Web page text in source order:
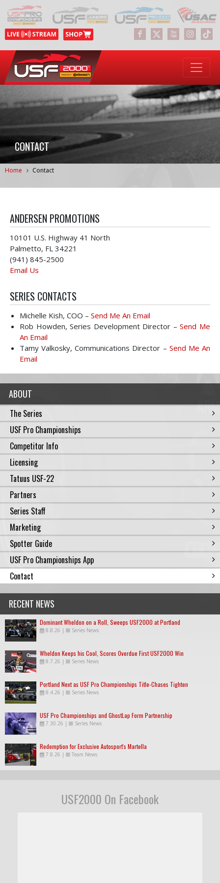
CONTACT
Home Contact
ABOUT
The Series
USF Pro Championships
Competitor Info
Licensing
Tatuus USF-22
Partners
Series Staff
Marketing
Spotter Guide
USF Pro Championships App
Contact
RECENT NEWS
Dominant Wheldon on a Roll, Sweeps USF2000 at Portland
8.8.26 | Series News
Wheldon Keeps his Cool, Scores Overdue First USF2000 Win
8.7.26 | Series News
Portland Next as USF Pro Championships Title-Chases Tighten
8.4.26 | Series News
USF Pro Championships and GhostLap Form Partnership
7.30.26 | Series News
Redemption for Exclusive Autosport's Martella
7.8.26 | Team News
ANDERSEN PROMOTIONS
10101 U.S. Highway 41 North
Palmetto, FL 34221
(941) 845-2500
Email Us
SERIES CONTACTS
Michelle Kish, COO – Send Me An Email
Rob Howden, Series Development Director –Send Me
An Email
Tamy Valkosky, Communications Director – Send Me An
Email
USF2000 On Facebook